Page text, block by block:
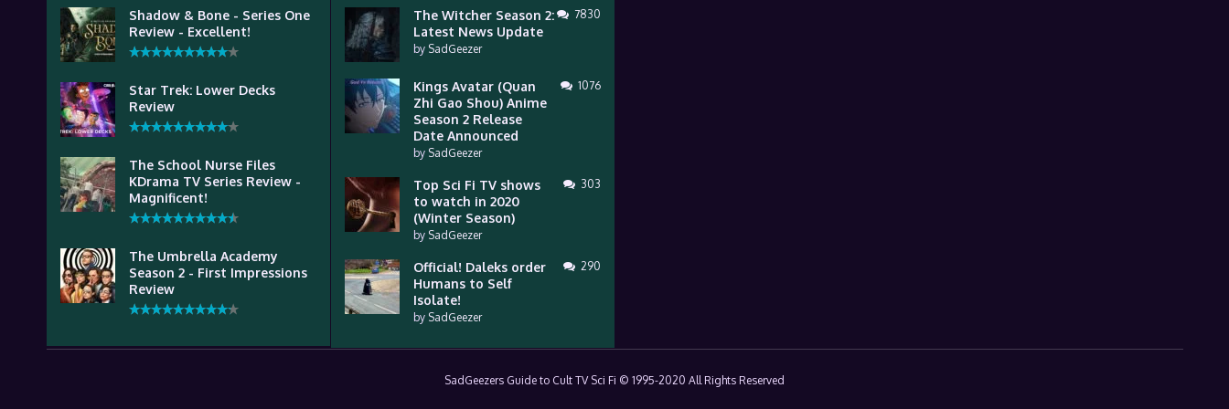
Shadow & Bone - Series One
Review - Excellent!
Star Trek: Lower Decks
Review
The School Nurse Files
KDrama TV Series Review -
Magnificent!
The Umbrella Academy
Season 2 - First Impressions
Review
The Witcher Season 2:
Latest News Update
by SadGeezer
7830
Kings Avatar (Quan
Zhi Gao Shou) Anime
Season 2 Release
Date Announced
by SadGeezer
1076
Top Sci Fi TV shows
to watch in 2020
(Winter Season)
by SadGeezer
303
Official! Daleks order
Humans to Self
Isolate!
by SadGeezer
290
SadGeezers Guide to Cult TV Sci Fi © 1995-2020 All Rights Reserved